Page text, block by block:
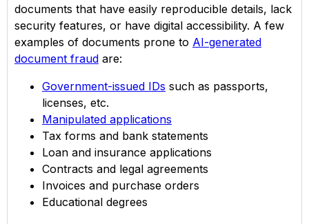
documents that have easily reproducible details, lack
security features, or have digital accessibility. A few
examples of documents prone to AI-generated
document fraud are:
Government-issued IDs such as passports,
licenses, etc.
Manipulated applications
Tax forms and bank statements
Loan and insurance applications
Contracts and legal agreements
Invoices and purchase orders
Educational degrees